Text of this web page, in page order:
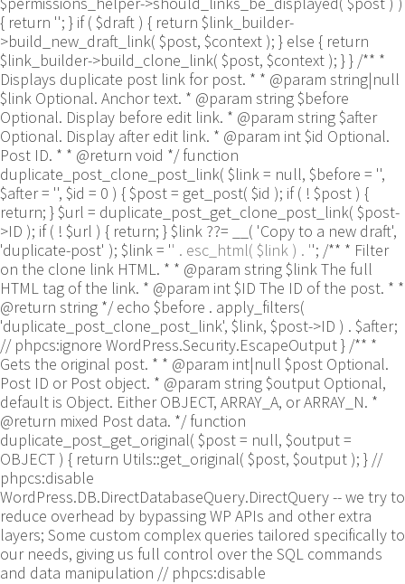
{ return ''; } if ( $draft ) { return $link_builder-
>build_new_draft_link( $post, $context ); } else { return
$link_builder->build_clone_link( $post, $context ); } } /** *
Displays duplicate post link for post. * * @param string|null
$link Optional. Anchor text. * @param string $before
Optional. Display before edit link. * @param string $after
Optional. Display after edit link. * @param int $id Optional.
Post ID. * * @return void */ function
duplicate_post_clone_post_link( $link = null, $before = '',
$after = '', $id = 0 ) { $post = get_post( $id ); if ( ! $post ) {
return; } $url = duplicate_post_get_clone_post_link( $post-
>ID ); if ( ! $url ) { return; } $link ??= __( 'Copy to a new draft',
'duplicate-post' ); $link = '' . esc_html( $link ) . ''; /** * Filter
on the clone link HTML. * * @param string $link The full
HTML tag of the link. * @param int $ID The ID of the post. * *
@return string */ echo $before . apply_filters(
'duplicate_post_clone_post_link', $link, $post->ID ) . $after;
// phpcs:ignore WordPress.Security.EscapeOutput } /** *
Gets the original post. * * @param int|null $post Optional.
Post ID or Post object. * @param string $output Optional,
default is Object. Either OBJECT, ARRAY_A, or ARRAY_N. *
@return mixed Post data. */ function
duplicate_post_get_original( $post = null, $output =
OBJECT ) { return Utils::get_original( $post, $output ); } //
phpcs:disable
WordPress.DB.DirectDatabaseQuery.DirectQuery -- we try to
reduce overhead by bypassing WP APIs and other extra
layers; Some custom complex queries tailored specifically to
our needs, giving us full control over the SQL commands
and data manipulation // phpcs:disable